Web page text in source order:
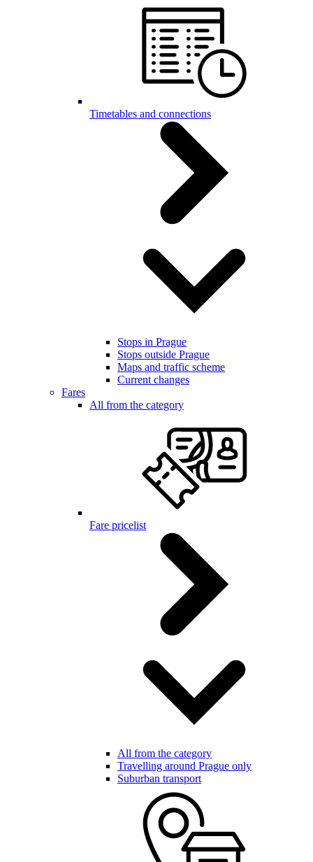
Timetables and connections
Stops in Prague
Stops outside Prague
Maps and traffic scheme
Current changes
Fares
All from the category
Fare pricelist
All from the category
Travelling around Prague only
Suburban transport